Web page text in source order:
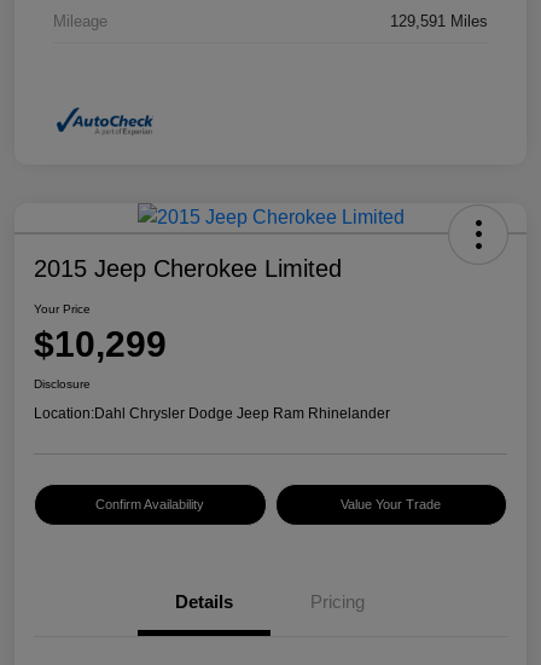
Mileage 129,591 Miles
2015 Jeep Cherokee Limited
Your Price
$10,299
Disclosure
Location:Dahl Chrysler Dodge Jeep Ram Rhinelander
Confirm Availability Value Your Trade
Details Pricing